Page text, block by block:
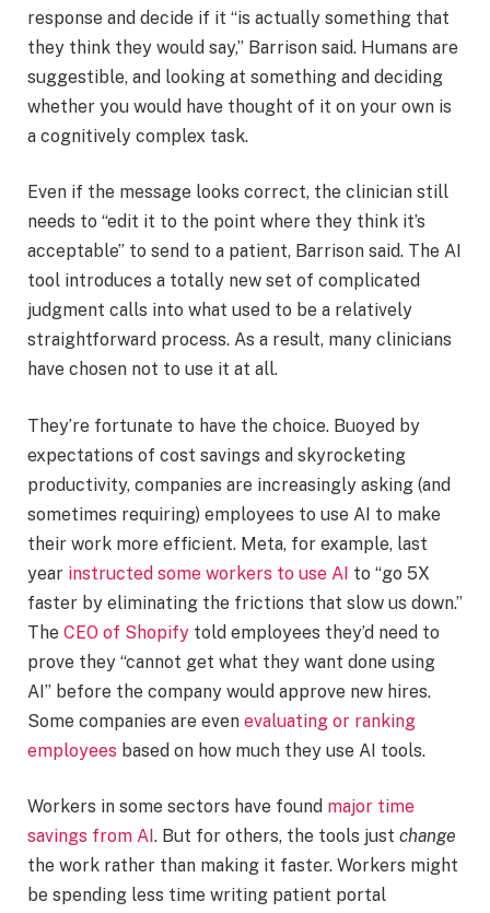
response and decide if it “is actually something that
they think they would say,” Barrison said. Humans are
suggestible, and looking at something and deciding
whether you would have thought of it on your own is
a cognitively complex task.
Even if the message looks correct, the clinician still
needs to “edit it to the point where they think it’s
acceptable” to send to a patient, Barrison said. The AI
tool introduces a totally new set of complicated
judgment calls into what used to be a relatively
straightforward process. As a result, many clinicians
have chosen not to use it at all.
They’re fortunate to have the choice. Buoyed by
expectations of cost savings and skyrocketing
productivity, companies are increasingly asking (and
sometimes requiring) employees to use AI to make
their work more efficient. Meta, for example, last
year instructed some workers to use AI to “go 5X
faster by eliminating the frictions that slow us down.”
The CEO of Shopify told employees they’d need to
prove they “cannot get what they want done using
AI” before the company would approve new hires.
Some companies are even evaluating or ranking
employees based on how much they use AI tools.
Workers in some sectors have found major time
savings from AI . But for others, the tools just change
the work rather than making it faster. Workers might
be spending less time writing patient portal